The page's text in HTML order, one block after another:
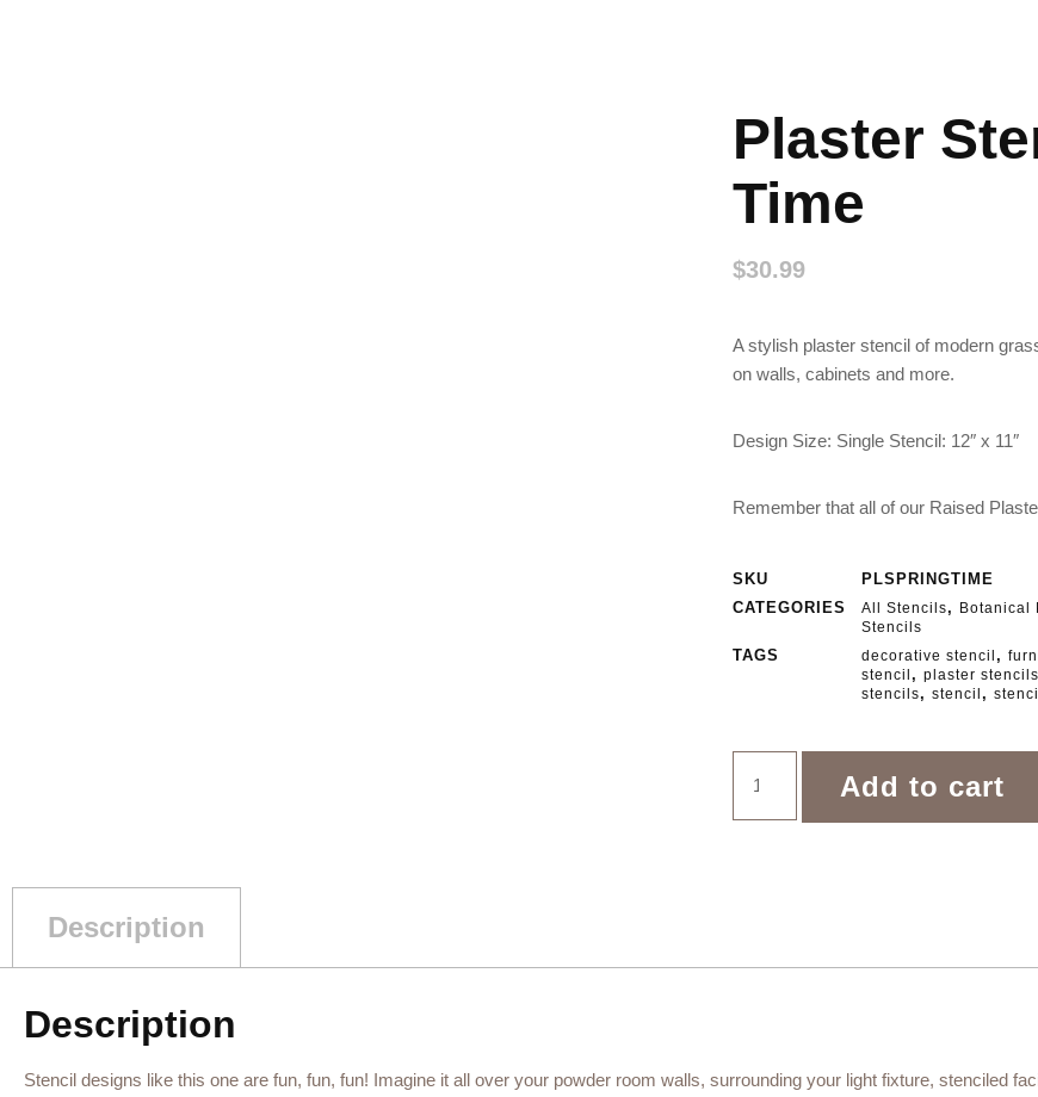
Plaster
Time
$30.99
A stylish plaster stencil of modern
on walls, cabinets and more.
Design Size: Single Stencil: 12″ x 11″
Remember that all of our Raised
SKU
PLSPRINGTIME
CATEGORIES
All Stencils, Botanical
Stencils
TAGS decorative stencil ,
stencil , plaster stencils
stencils, stencil ,
Add to cart
Description
Description
Stencil designs like this one are fun, fun, fun! Imagine it all over your powder room walls, surrounding your light fixture, stenciled